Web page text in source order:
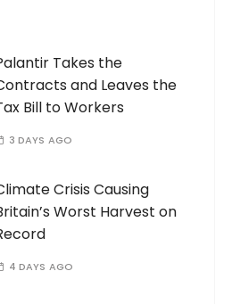
Takes the
and Leaves the
Bill to Workers
3 DAYS AGO
Crisis Causing
Worst Harvest on
4 DAYS AGO